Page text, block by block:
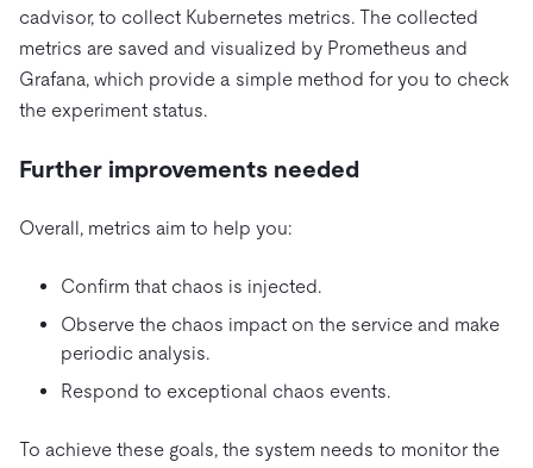
cadvisor, to collect Kubernetes metrics. The collected
metrics are saved and visualized by Prometheus and
Grafana, which provide a simple method for you to check
the experiment status.
Further improvements needed
Overall, metrics aim to help you:
Confirm that chaos is injected.
Observe the chaos impact on the service and make
periodic analysis.
Respond to exceptional chaos events.
To achieve these goals, the system needs to monitor the